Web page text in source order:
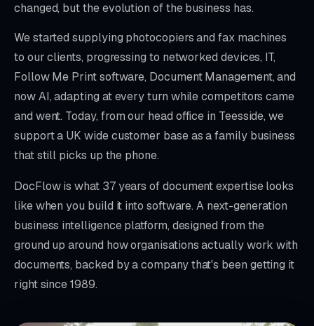
changed, but the evolution of the business has.
We started supplying photocopiers and fax machines
to our clients, progressing to networked devices, IT,
Follow Me Print software, Document Management, and
now AI, adapting at every turn while competitors came
and went. Today, from our head office in Teesside, we
support a UK wide customer base as a family business
that still picks up the phone.
DocFlow is what 37years of document expertise looks
like when you build it into software. A next-generation
business intelligence platform, designed from the
ground up around how organisations actually work with
documents, backed by a company that's been getting it
right since 1989.